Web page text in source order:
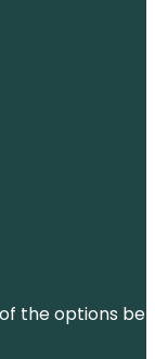
the options